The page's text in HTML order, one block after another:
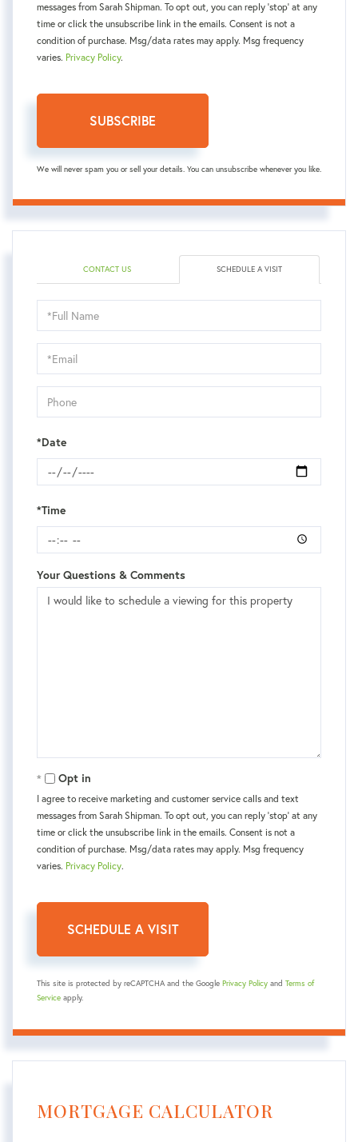
messages from Sarah Shipman. To opt out, you can reply 'stop' at any
time or click the unsubscribe link in the emails. Consent is not a
condition of purchase. Msg/data rates may apply. Msg frequency
varies. Privacy Policy.
SUBSCRIBE
We will never spam you or sell your details. You can unsubscribe whenever you like.
CONTACT US SCHEDULE A VISIT
Schedule
a
Visit
*Date
*Time
Your Questions & Comments
Opt in
I agree to receive marketing and customer service calls and text
messages from Sarah Shipman. To opt out, you can reply 'stop' at any
time or click the unsubscribe link in the emails. Consent is not a
condition of purchase. Msg/data rates may apply. Msg frequency
varies. Privacy Policy.
This site is protected by reCAPTCHA and the Google Privacy Policy and Terms of
Service apply.
MORTGAGE CALCULATOR